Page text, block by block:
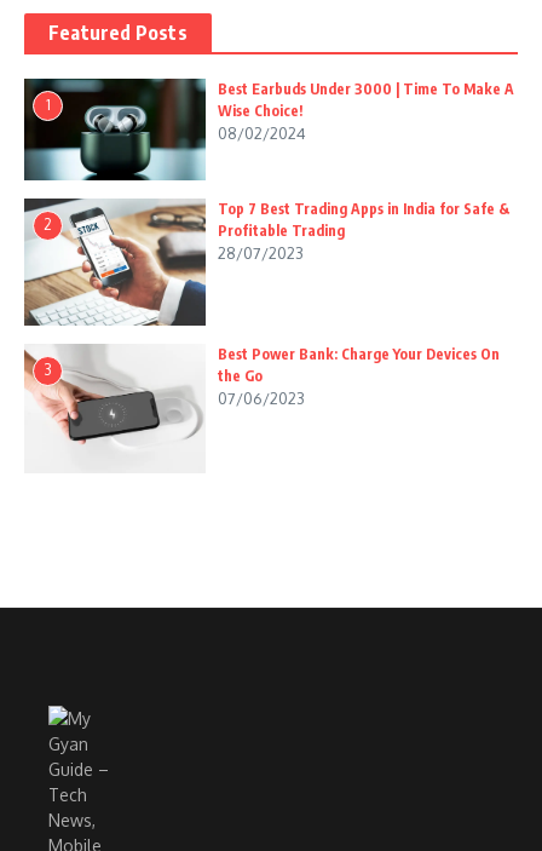
Featured Posts
1
Best Earbuds Under 3000 | Time To Make A
Wise Choice!
08/02/2024
2
Top 7 Best Trading Apps in India for Safe &
Profitable Trading
28/07/2023
3
Best Power Bank: Charge Your Devices On
the Go
07/06/2023